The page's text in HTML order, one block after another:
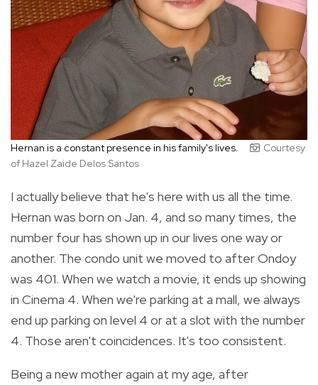
Hernan is a constant presence in his family's lives.
Courtesy
of Hazel Zaide Delos Santos
I actually believe that he's here with us all the time.
Hernan was born on Jan. 4, and so many times, the
number four has shown up in our lives one way or
another. The condo unit we moved to after Ondoy
was 401. When we watch a movie, it ends up showing
in Cinema 4. When we're parking at a mall, we always
end up parking on level 4 or at a slot with the number
4. Those aren't coincidences. It's too consistent.
Being a new mother again at my age, after